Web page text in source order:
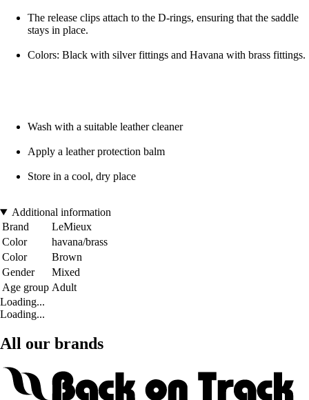
The release clips attach to the D-rings, ensuring that the saddle
stays in place.
Colors: Black with silver fittings and Havana with brass fittings.
Wash with a suitable leather cleaner
Apply a leather protection balm
Store in a cool, dry place
Additional information
Brand
LeMieux
Color
havana/brass
Color
Brown
Gender
Mixed
Age group Adult
Loading...
Loading...
All our brands